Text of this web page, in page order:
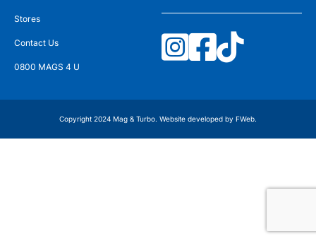
Stores
Contact Us
0800 MAGS 4 U
Copyright 2024 Mag & Turbo. Website developed by FWeb.